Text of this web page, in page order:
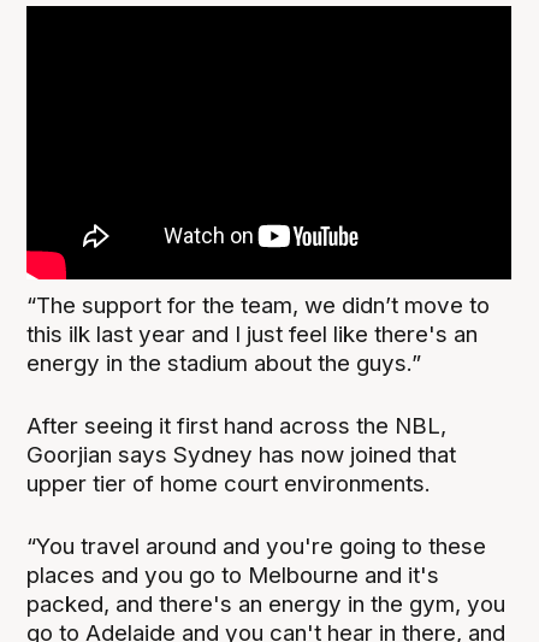
“The support for the team, we didn’t move to
this ilk last year and I just feel like there's an
energy in the stadium about the guys.”
After seeing it first hand across the NBL,
Goorjian says Sydney has now joined that
upper tier of home court environments.
“You travel around and you're going to these
places and you go to Melbourne and it's
packed, and there's an energy in the gym, you
go to Adelaide and you can't hear in there, and